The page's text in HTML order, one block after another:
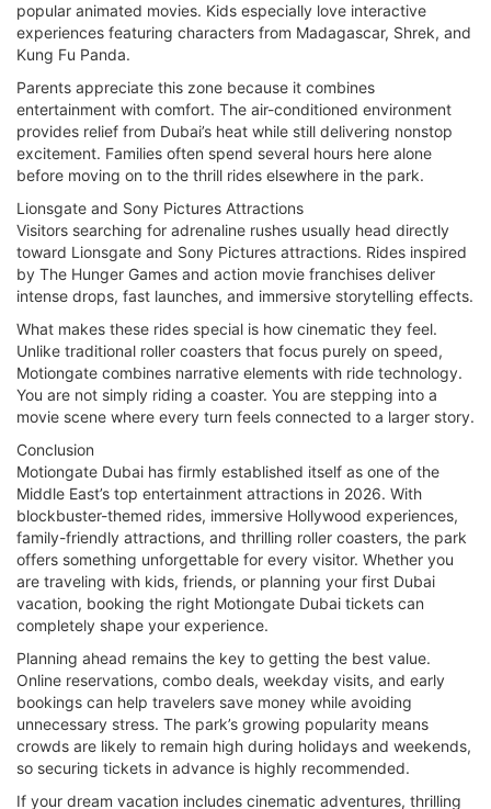
popular animated movies. Kids especially love interactive
experiences featuring characters from Madagascar, Shrek, and
Kung Fu Panda.
Parents appreciate this zone because it combines
entertainment with comfort. The air-conditioned environment
provides relief from Dubai’s heat while still delivering nonstop
excitement. Families often spend several hours here alone
before moving on to the thrill rides elsewhere in the park.
Lionsgate and Sony Pictures Attractions
Visitors searching for adrenaline rushes usually head directly
toward Lionsgate and Sony Pictures attractions. Rides inspired
by The Hunger Games and action movie franchises deliver
intense drops, fast launches, and immersive storytelling effects.
What makes these rides special is how cinematic they feel.
Unlike traditional roller coasters that focus purely on speed,
Motiongate combines narrative elements with ride technology.
You are not simply riding a coaster. You are stepping into a
movie scene where every turn feels connected to a larger story.
Conclusion
Motiongate Dubai has firmly established itself as one of the
Middle East’s top entertainment attractions in 2026. With
blockbuster-themed rides, immersive Hollywood experiences,
family-friendly attractions, and thrilling roller coasters, the park
offers something unforgettable for every visitor. Whether you
are traveling with kids, friends, or planning your first Dubai
vacation, booking the right Motiongate Dubai tickets can
completely shape your experience.
Planning ahead remains the key to getting the best value.
Online reservations, combo deals, weekday visits, and early
bookings can help travelers save money while avoiding
unnecessary stress. The park’s growing popularity means
crowds are likely to remain high during holidays and weekends,
so securing tickets in advance is highly recommended.
If your dream vacation includes cinematic adventures, thrilling